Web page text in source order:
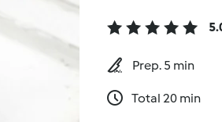
Prep. 5 min
Total 20 min